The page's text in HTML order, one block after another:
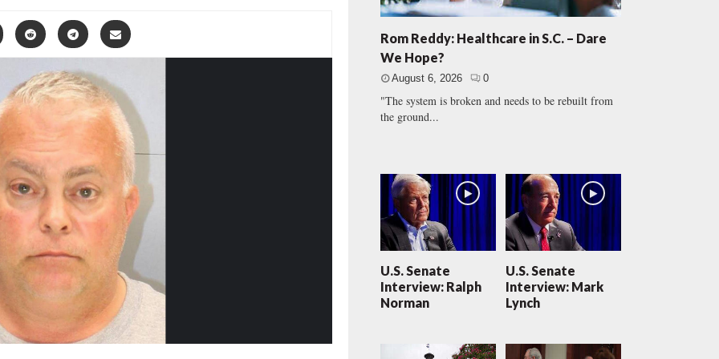
Rom Reddy: Healthcare in S.C. – Dare
We Hope?
August 6, 2026 0
"The system is broken and needs to be rebuilt from
the ground...
U.S. Senate
Interview: Ralph
Norman
U.S. Senate
Interview: Mark
Lynch